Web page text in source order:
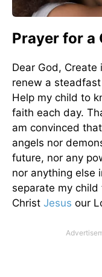
Prayer for a
Dear God,
renew a
Help my child to
faith each day.
am convinced
angels nor
future, nor any
nor anything else
separate my
Christ Jesus our